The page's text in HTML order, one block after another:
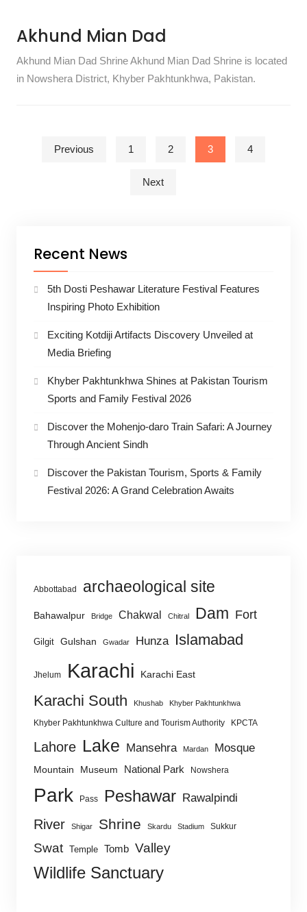
Akhund Mian Dad
Akhund Mian Dad Shrine Akhund Mian Dad Shrine is located
in Nowshera District, Khyber Pakhtunkhwa, Pakistan.
Posts pagination
Previous 1 2 3 4
Next
Recent News
5th Dosti Peshawar Literature Festival Features
Inspiring Photo Exhibition
Exciting Kotdiji Artifacts Discovery Unveiled at
Media Briefing
Khyber Pakhtunkhwa Shines at Pakistan Tourism
Sports and Family Festival 2026
Discover the Mohenjo-daro Train Safari: A Journey
Through Ancient Sindh
Discover the Pakistan Tourism, Sports & Family
Festival 2026: A Grand Celebration Awaits
Abbottabad archaeological site
Bahawalpur Bridge Chakwal Chitral Dam Fort
Gilgit Gulshan Gwadar Hunza Islamabad
Jhelum Karachi Karachi East
Karachi South Khushab Khyber Pakhtunkhwa
Khyber Pakhtunkhwa Culture and Tourism Authority KPCTA
Lahore Lake Mansehra Mardan Mosque
Mountain Museum National Park Nowshera
Park Pass Peshawar Rawalpindi
River Shigar Shrine Skardu Stadium Sukkur
Swat Temple Tomb Valley
Wildlife Sanctuary